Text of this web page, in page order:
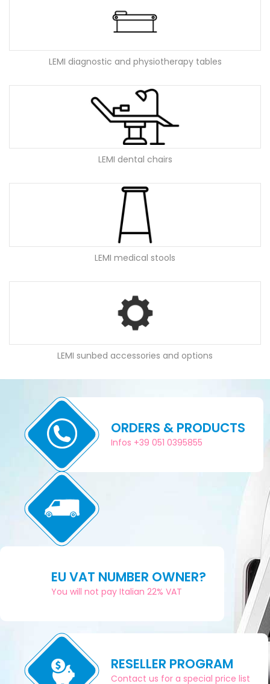
LEMI diagnostic and physiotherapy tables
LEMI dental chairs
LEMI medical stools
LEMI sunbed accessories and options
ORDERS & PRODUCTS
Infos +39 051 0395855
EU VAT NUMBER OWNER?
You will not pay Italian 22% VAT
RESELLER PROGRAM
Contact us for a special price list